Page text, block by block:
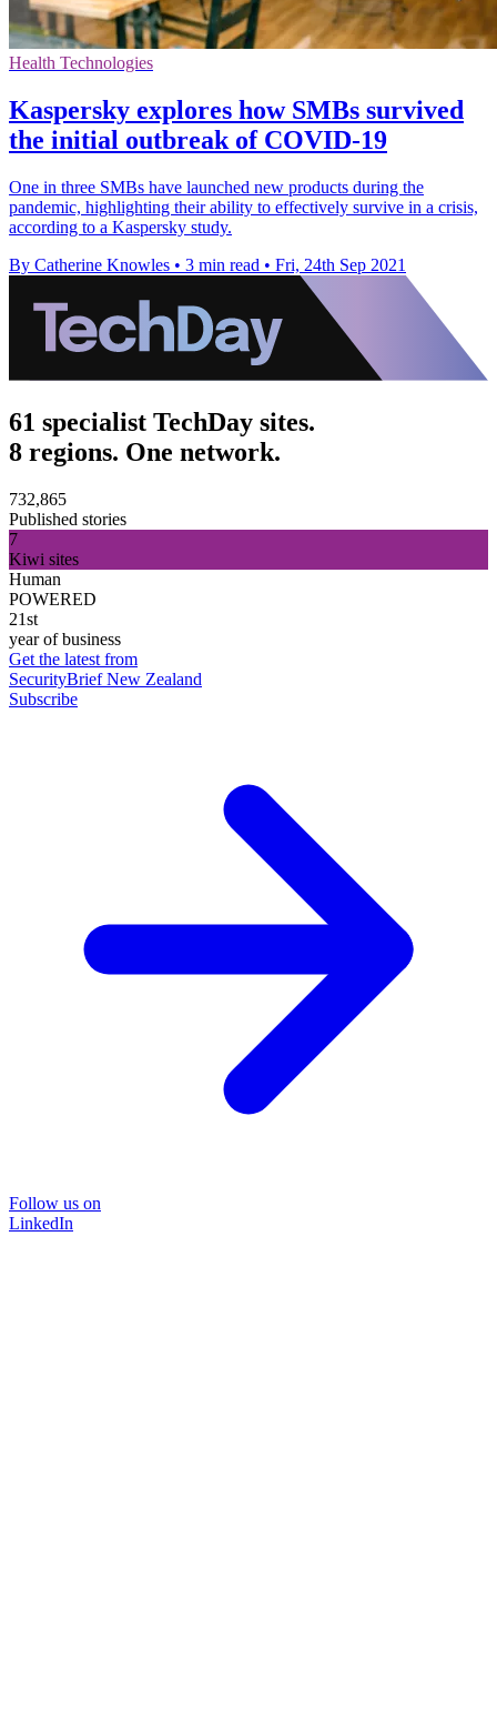
Health Technologies
Kaspersky explores how SMBs survived
the initial outbreak of COVID-19
One in three SMBs have launched new products during the
pandemic, highlighting their ability to effectively survive in a crisis,
according to a Kaspersky study.
By Catherine Knowles • 3 min read • Fri, 24th Sep 2021
61 specialist TechDay sites.
8 regions. One network.
732,865
Published stories
7
Kiwi sites
Human
POWERED
21st
year of business
Get the latest from
SecurityBrief New Zealand
Subscribe
Follow us on
LinkedIn